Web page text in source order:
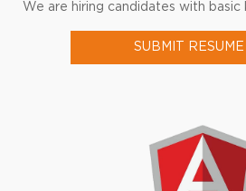
We are hiring candidates with
SUBMIT RESUME